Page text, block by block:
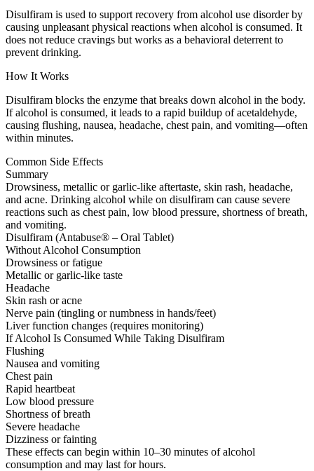
Disulfiram is used to support recovery from alcohol use disorder by
causing unpleasant physical reactions when alcohol is consumed. It
does not reduce cravings but works as a behavioral deterrent to
prevent drinking.
How It Works
Disulfiram blocks the enzyme that breaks down alcohol in the body.
If alcohol is consumed, it leads to a rapid buildup of acetaldehyde,
causing flushing, nausea, headache, chest pain, and vomiting—often
within minutes.
Common Side Effects
Summary
Drowsiness, metallic or garlic-like aftertaste, skin rash, headache,
and acne. Drinking alcohol while on disulfiram can cause severe
reactions such as chest pain, low blood pressure, shortness of breath,
and vomiting.
Disulfiram (Antabuse® – Oral Tablet)
Without Alcohol Consumption
Drowsiness or fatigue
Metallic or garlic-like taste
Headache
Skin rash or acne
Nerve pain (tingling or numbness in hands/feet)
Liver function changes (requires monitoring)
If Alcohol Is Consumed While Taking Disulfiram
Flushing
Nausea and vomiting
Chest pain
Rapid heartbeat
Low blood pressure
Shortness of breath
Severe headache
Dizziness or fainting
These effects can begin within 10–30 minutes of alcohol
consumption and may last for hours.